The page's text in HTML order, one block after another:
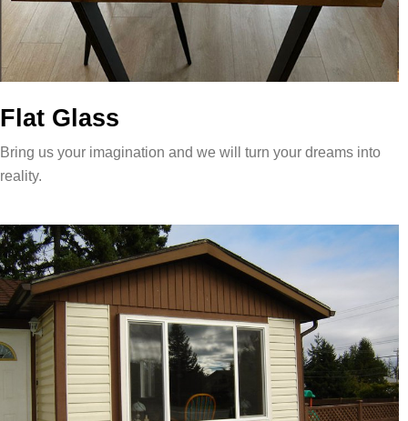
Flat Glass
Bring us your imagination and we will turn your dreams into
reality.